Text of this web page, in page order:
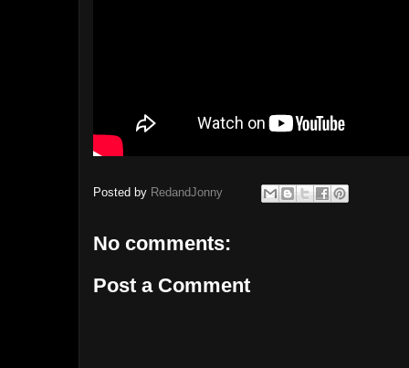
Posted by RedandJonny
No comments:
Post a Comment